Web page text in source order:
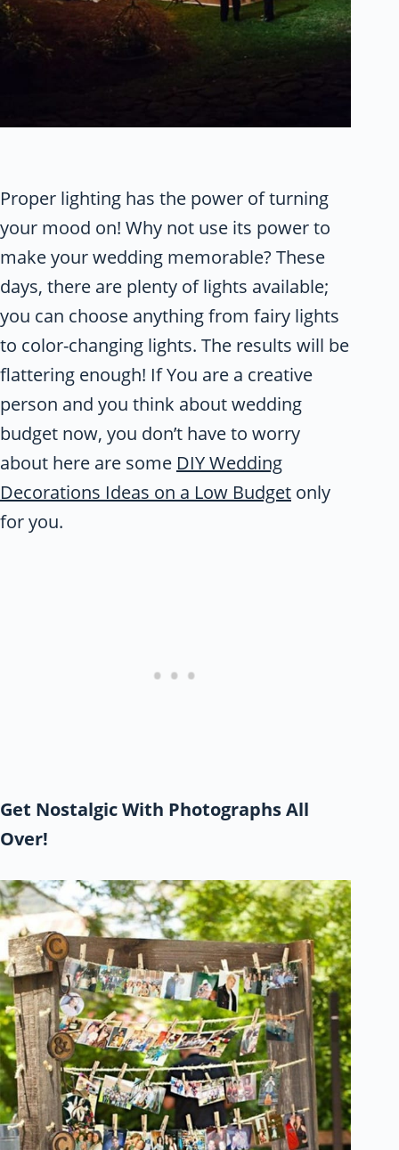
Proper lighting has the power of turning
your mood on! Why not use its power to
make your wedding memorable? These
days, there are plenty of lights available;
you can choose anything from fairy lights
to color-changing lights. The results will be
flattering enough! If You are a creative
person and you think about wedding
budget now, you don’t have to worry
about here are some DIY Wedding
Decorations Ideas on a Low Budget only
for you.
Get Nostalgic With Photographs All
Over!